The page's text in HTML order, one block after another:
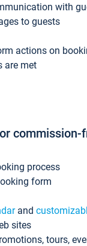
with
to guests
actions on
are met
commission-
process
form
and
sites
tours,